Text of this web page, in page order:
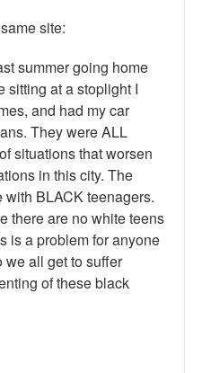
site:
summer going home
sitting at a stoplight I
and had my car
They were ALL
situations that worsen
in this city. The
BLACK teenagers.
there are no white teens
is a problem for anyone
all get to suffer
of these black